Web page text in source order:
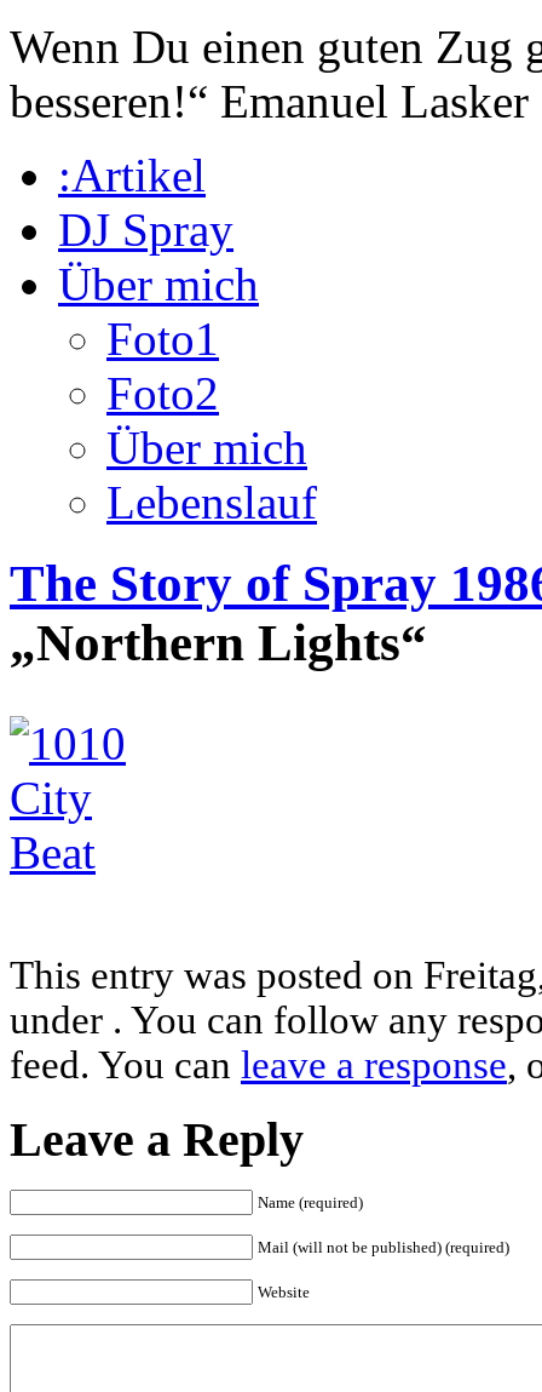
Wenn Du einen guten Zug
besseren!“ Emanuel Lasker
:Artikel
DJ Spray
Über mich
Foto1
Foto2
Über mich
Lebenslauf
The Story of Spray
„Northern Lights“
This entry was posted on
under . You can follow any
feed. You can leave a response,
Leave a Reply
Name (required)
Mail (will not be published) (required)
Website